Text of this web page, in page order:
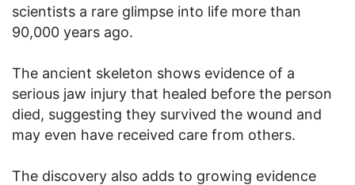
scientists a rare glimpse into life more than
90,000 years ago.
The ancient skeleton shows evidence of a
serious jaw injury that healed before the person
died, suggesting they survived the wound and
may even have received care from others.
The discovery also adds to growing evidence